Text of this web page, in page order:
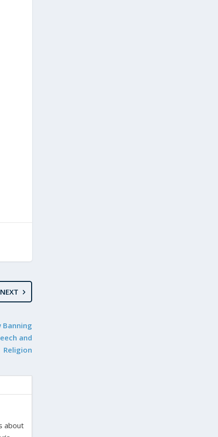
NEXT
Banning
and
Religion
about